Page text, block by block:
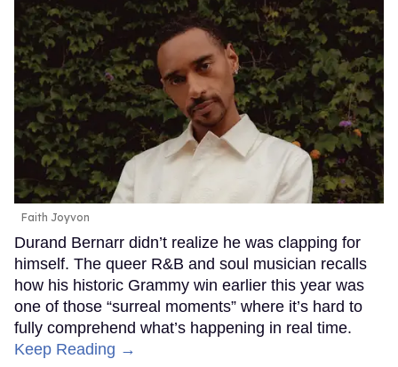
Faith Joyvon
Durand Bernarr didn’t realize he was clapping for
himself. The queer R&B and soul musician recalls
how his historic Grammy win earlier this year was
one of those “surreal moments” where it’s hard to
fully comprehend what’s happening in real time.
Keep Reading →